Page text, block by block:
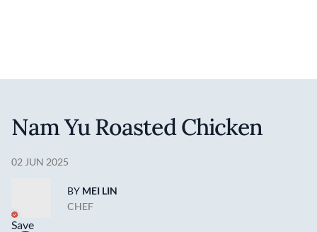
Nam Yu Roasted Chicken
02 JUN 2025
BY MEI LIN
CHEF
Save